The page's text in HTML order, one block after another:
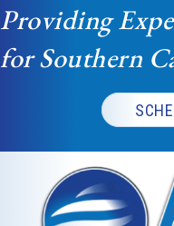
Providing
for Southern